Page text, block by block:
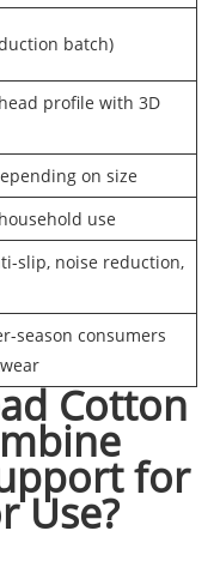
batch)
profile with 3D
on size
use
slip, noise reduction,
season consumers
Cotton
for
Use?